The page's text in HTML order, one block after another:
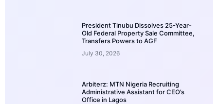
President Tinubu Dissolves 25-Year-
Old Federal Property Sale Committee,
Transfers Powers to AGF
July 30, 2026
Arbiterz: MTN Nigeria Recruiting
Administrative Assistant for CEO’s
Office in Lagos